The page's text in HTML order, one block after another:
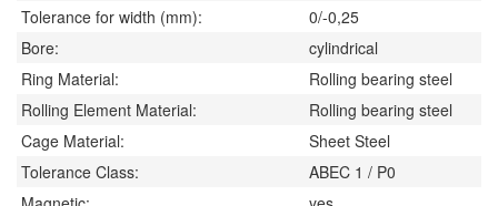
Tolerance for width (mm):
0/-0,25
Bore:
cylindrical
Ring Material:
Rolling bearing steel
Rolling Element Material:
Rolling bearing steel
Cage Material:
Sheet Steel
Tolerance Class:
ABEC 1 / P0